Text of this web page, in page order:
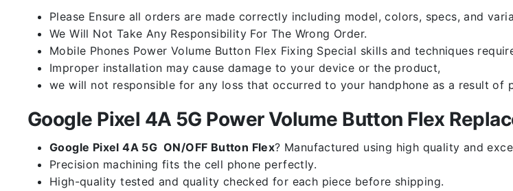
Please Ensure all orders are made correctly including model, colors, specs, and
We Will Not Take Any Responsibility For The Wrong Order.
Mobile Phones Power Volume Button Flex Fixing Special skills and techniques
Improper installation may cause damage to your device or the product,
we will not responsible for any loss that occurred to your handphone as a result
Google Pixel 4A 5G Power Volume Button Flex
Google Pixel 4A 5G ON/OFF Button Flex? Manufactured using high quality and
Precision machining fits the cell phone perfectly.
High-quality tested and quality checked for each piece before shipping.